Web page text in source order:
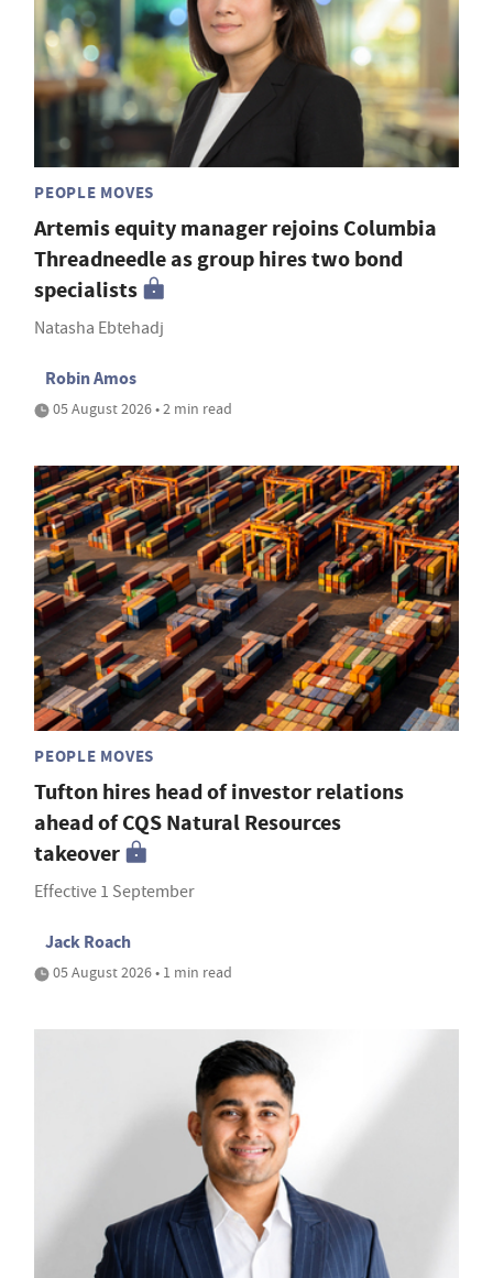
PEOPLE MOVES
Artemis equity manager rejoins Columbia
Threadneedle as group hires two bond
specialists
Natasha Ebtehadj
Robin Amos
05 August 2026 • 2 min read
PEOPLE MOVES
Tufton hires head of investor relations
ahead of CQS Natural Resources
takeover
Effective 1 September
Jack Roach
05 August 2026 • 1 min read